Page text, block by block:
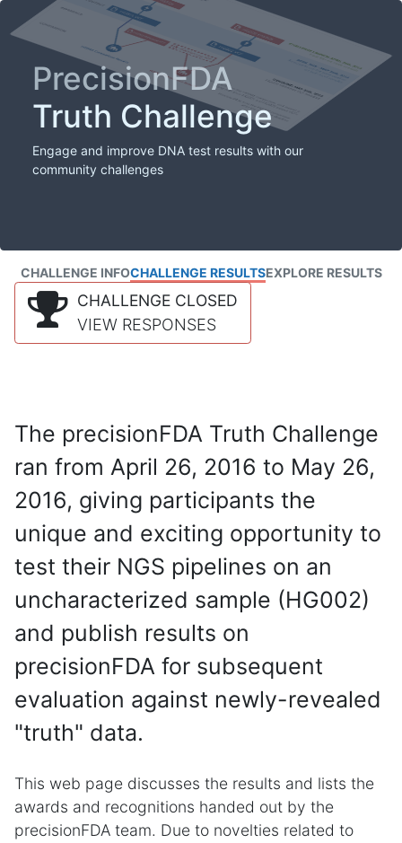
PrecisionFDA
Truth Challenge
Engage and improve DNA test results with our
community challenges
CHALLENGE INFOCHALLENGE RESULTSEXPLORE RESULTS
CHALLENGE CLOSED
VIEW RESPONSES
The precisionFDA Truth Challenge
ran from April 26, 2016 to May 26,
2016, giving participants the
unique and exciting opportunity to
test their NGS pipelines on an
uncharacterized sample (HG002)
and publish results on
precisionFDA for subsequent
evaluation against newly-revealed
"truth" data.
This web page discusses the results and lists the
awards and recognitions handed out by the
precisionFDA team. Due to novelties related to